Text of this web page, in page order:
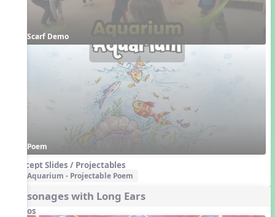
Scarf Demo
Poem
Concept Slides / Projectables
Aquarium - Projectable Poem
Personages with Long Ears
Videos